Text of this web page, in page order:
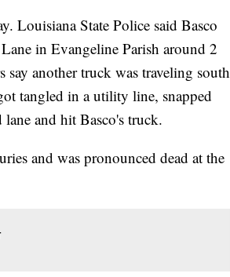
Louisiana State Police said Basco
in Evangeline Parish around 2
another truck was traveling south
tangled in a utility line, snapped
and hit Basco's truck.
and was pronounced dead at the